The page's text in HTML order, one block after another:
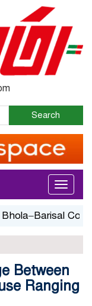
Search
Toggle
Between
Ranging